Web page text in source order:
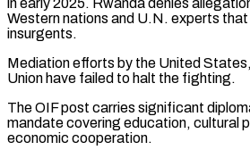
Western nations and U.N. experts
insurgents.
Mediation efforts ⁠by the United
Union have failed to halt the fighting.
The OIF post carries significant
mandate covering education, cultural
economic cooperation.